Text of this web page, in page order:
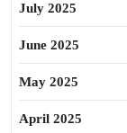
July 2025
June 2025
May 2025
April 2025